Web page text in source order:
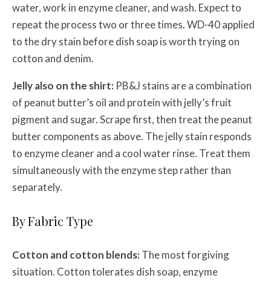
water, work in enzyme cleaner, and wash. Expect to
repeat the process two or three times. WD-40 applied
to the dry stain before dish soap is worth trying on
cotton and denim.
Jelly also on the shirt: PB&J stains are a combination
of peanut butter’s oil and protein with jelly’s fruit
pigment and sugar. Scrape first, then treat the peanut
butter components as above. The jelly stain responds
to enzyme cleaner and a cool water rinse. Treat them
simultaneously with the enzyme step rather than
separately.
By Fabric Type
Cotton and cotton blends:The most forgiving
situation. Cotton tolerates dish soap, enzyme